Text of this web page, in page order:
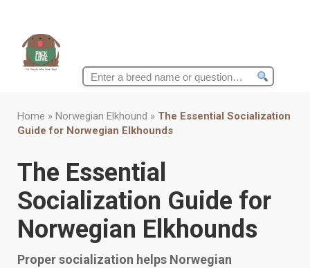
Search
Home » Norwegian Elkhound » The Essential Socialization
Guide for Norwegian Elkhounds
The Essential
Socialization Guide for
Norwegian Elkhounds
Proper socialization helps Norwegian